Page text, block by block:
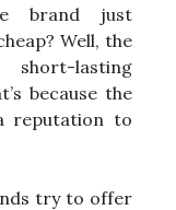
brand just
Well, the
lasting
because the
reputation to
try to offer